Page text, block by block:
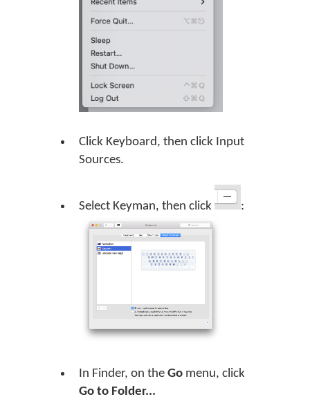
Click Keyboard, then click Input
Sources.
Select Keyman, then click :
In Finder, on the Go menu, click
Go to Folder...